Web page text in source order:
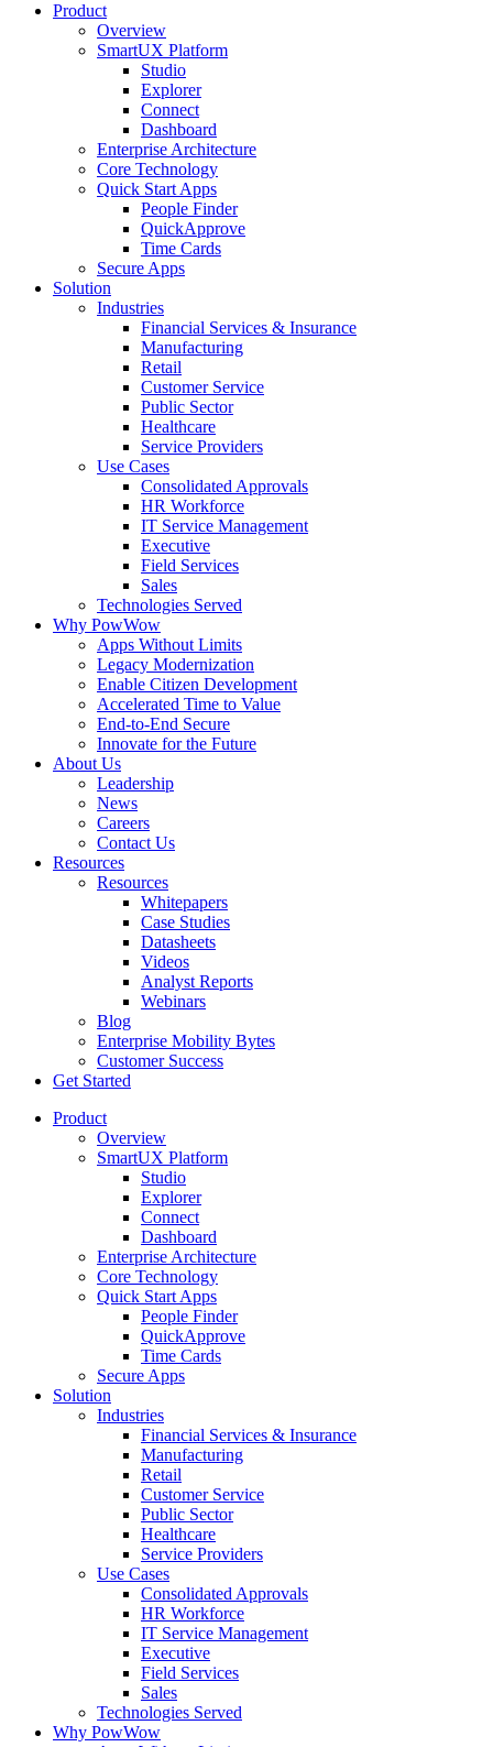
Product
Overview
SmartUX Platform
Studio
Explorer
Connect
Dashboard
Enterprise Architecture
Core Technology
Quick Start Apps
People Finder
QuickApprove
Time Cards
Secure Apps
Solution
Industries
Financial Services & Insurance
Manufacturing
Retail
Customer Service
Public Sector
Healthcare
Service Providers
Use Cases
Consolidated Approvals
HR Workforce
IT Service Management
Executive
Field Services
Sales
Technologies Served
Why PowWow
Apps Without Limits
Legacy Modernization
Enable Citizen Development
Accelerated Time to Value
End-to-End Secure
Innovate for the Future
About Us
Leadership
News
Careers
Contact Us
Resources
Resources
Whitepapers
Case Studies
Datasheets
Videos
Analyst Reports
Webinars
Blog
Enterprise Mobility Bytes
Customer Success
Get Started
Product
Overview
SmartUX Platform
Studio
Explorer
Connect
Dashboard
Enterprise Architecture
Core Technology
Quick Start Apps
People Finder
QuickApprove
Time Cards
Secure Apps
Solution
Industries
Financial Services & Insurance
Manufacturing
Retail
Customer Service
Public Sector
Healthcare
Service Providers
Use Cases
Consolidated Approvals
HR Workforce
IT Service Management
Executive
Field Services
Sales
Technologies Served
Why PowWow